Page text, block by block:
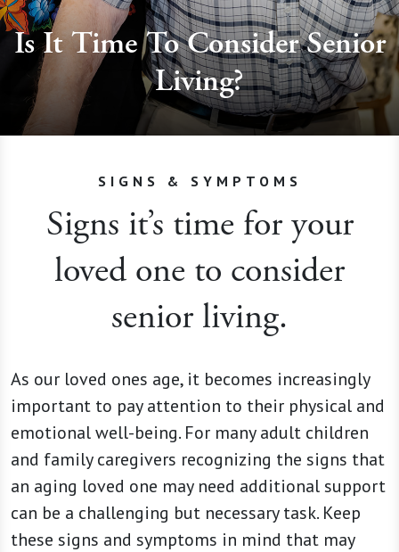
Is It Time To Consider Senior
Living?
SIGNS & SYMPTOMS
Signs it’s time for your
loved one to consider
senior living.
As our loved ones age, it becomes increasingly
important to pay attention to their physical and
emotional well-being. For many adult children
and family caregivers recognizing the signs that
an aging loved one may need additional support
can be a challenging but necessary task. Keep
these signs and symptoms in mind that may